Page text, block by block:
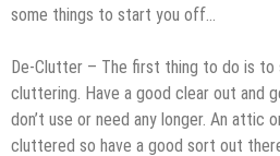
some things to start you off…
De-Clutter – The first thing to do is to
cluttering. Have a good clear out and
don’t use or need any longer. An attic
cluttered so have a good sort out